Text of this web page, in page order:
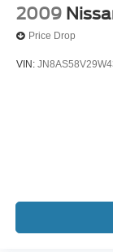
2009
Price Drop
VIN: